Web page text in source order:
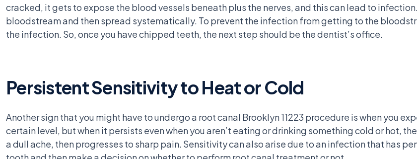
cracked, it gets to expose the blood vessels beneath plus the nerves, and this can lead to
bloodstream and then spread systematically. To prevent the infection from getting to the
the infection. So, once you have chipped teeth, the next step should be the dentist’s office.
Persistent Sensitivity to Heat or Cold
Another sign that you might have to undergo a root canal Brooklyn 11223 procedure is when you
certain level, but when it persists even when you aren’t eating or drinking something cold or hot,
a dull ache, then progresses to sharp pain. Sensitivity can also arise due to an infection that has